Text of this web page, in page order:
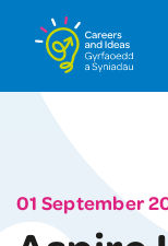
01 September